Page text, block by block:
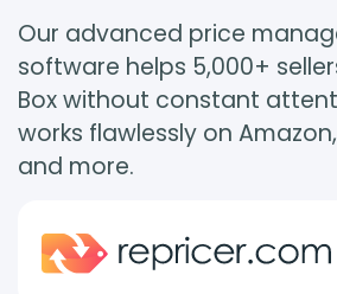
Our advanced price
software helps 5,000+
Box without constant
works flawlessly on
and more.